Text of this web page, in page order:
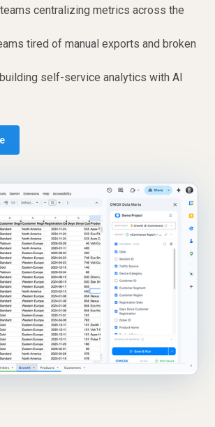
teams centralizing metrics across the
tired of manual exports and broken
self-service analytics with AI